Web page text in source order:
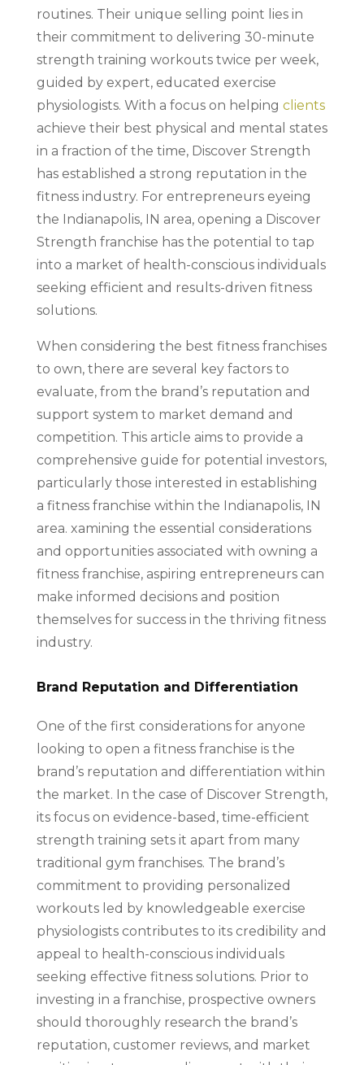
routines. Their unique selling point lies in
their commitment to delivering 30-minute
strength training workouts twice per week,
guided by expert, educated exercise
physiologists. With a focus on helping clients
achieve their best physical and mental states
in a fraction of the time, Discover Strength
has established a strong reputation in the
fitness industry. For entrepreneurs eyeing
the Indianapolis, IN area, opening a Discover
Strength franchise has the potential to tap
into a market of health-conscious individuals
seeking efficient and results-driven fitness
solutions.
When considering the best fitness franchises
to own, there are several key factors to
evaluate, from the brand’s reputation and
support system to market demand and
competition. This article aims to provide a
comprehensive guide for potential investors,
particularly those interested in establishing
a fitness franchise within the Indianapolis, IN
area. xamining the essential considerations
and opportunities associated with owning a
fitness franchise, aspiring entrepreneurs can
make informed decisions and position
themselves for success in the thriving fitness
industry.
Brand Reputation and Differentiation
One of the first considerations for anyone
looking to open a fitness franchise is the
brand’s reputation and differentiation within
the market. In the case of Discover Strength,
its focus on evidence-based, time-efficient
strength training sets it apart from many
traditional gym franchises. The brand’s
commitment to providing personalized
workouts led by knowledgeable exercise
physiologists contributes to its credibility and
appeal to health-conscious individuals
seeking effective fitness solutions. Prior to
investing in a franchise, prospective owners
should thoroughly research the brand’s
reputation, customer reviews, and market